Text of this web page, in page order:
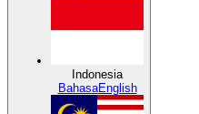
Indonesia
BahasaEnglish